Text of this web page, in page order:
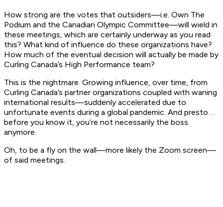
How strong are the votes that outsiders—i.e. Own The
Podium and the Canadian Olympic Committee—will wield in
these meetings, which are certainly underway as you read
this? What kind of influence do these organizations have?
How much of the eventual decision will actually be made by
Curling Canada’s High Performance team?
This is the nightmare. Growing influence, over time, from
Curling Canada’s partner organizations coupled with waning
international results—suddenly accelerated due to
unfortunate events during a global pandemic. And presto …
before you know it, you’re not necessarily the boss
anymore.
Oh, to be a fly on the wall—more likely the Zoom screen—
of said meetings.